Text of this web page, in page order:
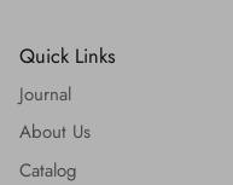
Quick Links
Journal
About Us
Catalog